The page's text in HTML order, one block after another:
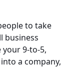
to take
business
9-to-5,
a company,